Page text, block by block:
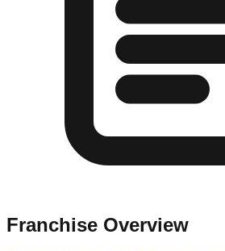
Franchise Overview